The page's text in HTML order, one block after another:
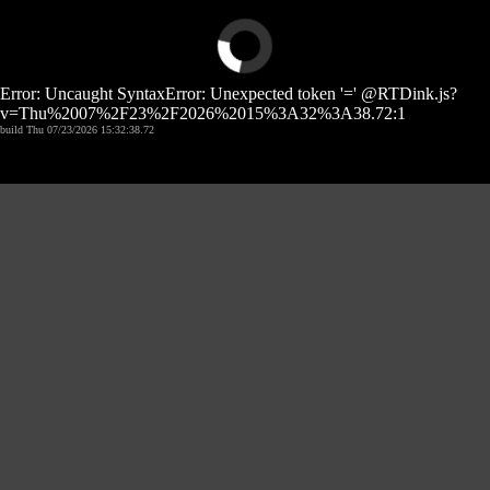
Error: Uncaught SyntaxError: Unexpected token '=' @RTDink.js?
v=Thu%2007%2F23%2F2026%2015%3A32%3A38.72:1
build Thu 07/23/2026 15:32:38.72